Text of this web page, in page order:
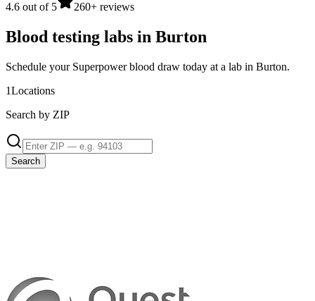
4.6 out of 5 260+ reviews
Blood testing labs in Burton
Schedule your Superpower blood draw today at a lab in Burton.
1Locations
Search by ZIP
Search